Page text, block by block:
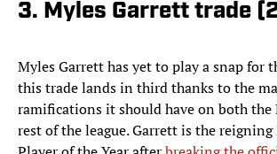
3. Myles Garrett trade
Myles Garrett has yet to play a snap for
this trade lands in third thanks to the
ramifications it should have on both the
rest of the league. Garrett is the reigning